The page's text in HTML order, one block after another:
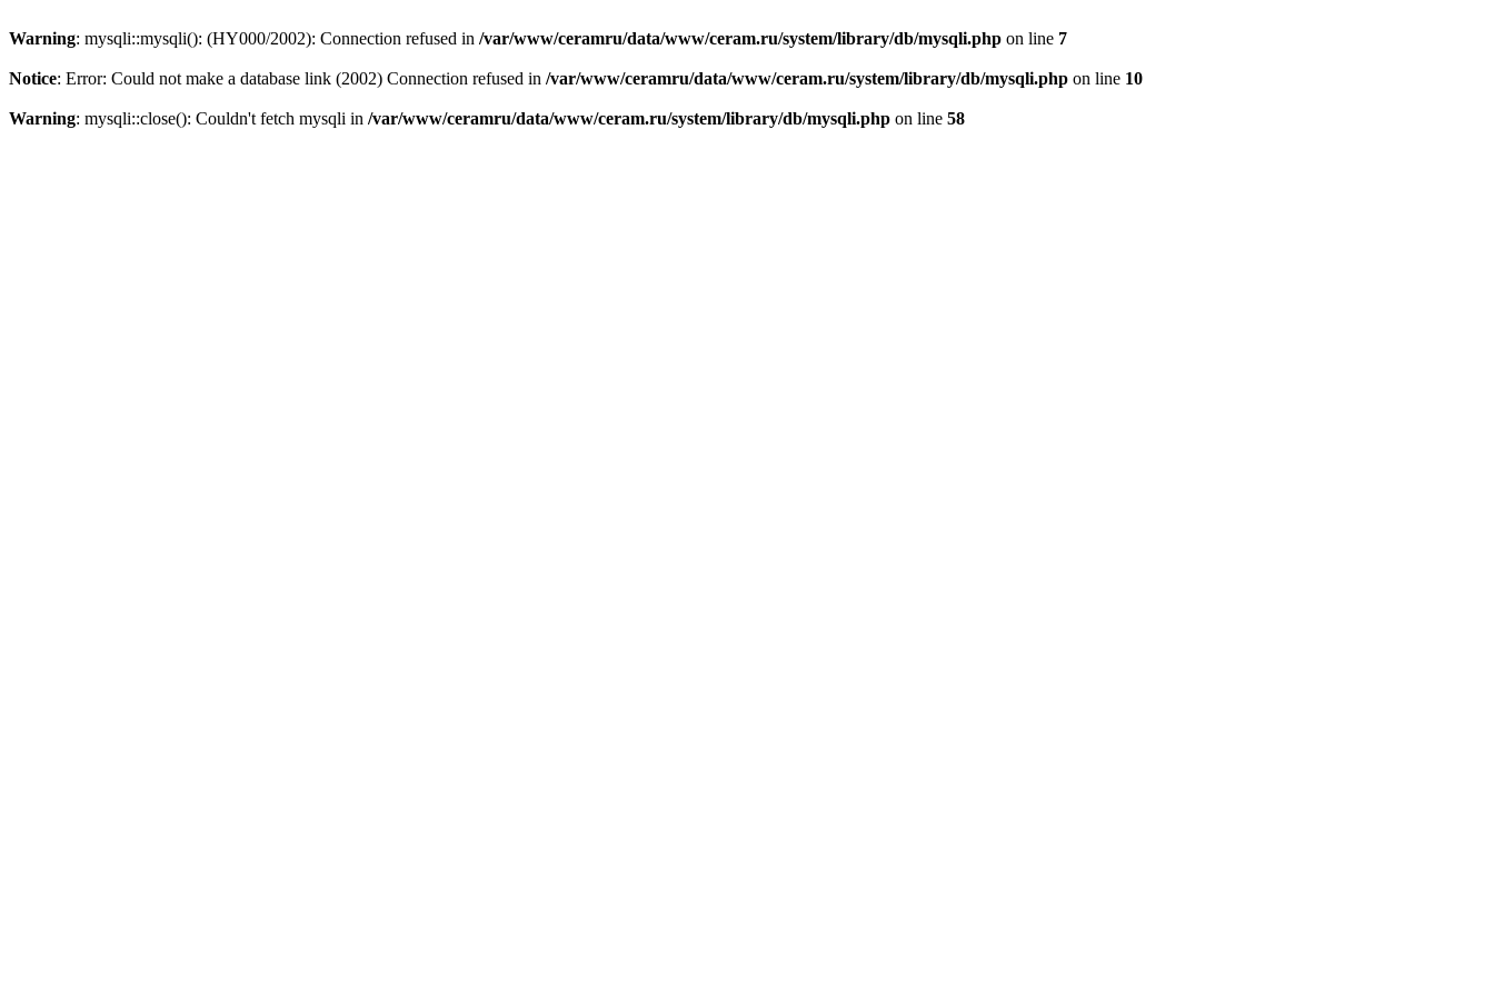
Warning: mysqli::mysqli(): (HY000/2002): Connection refused in /var/www/ceramru/data/www/ceram.ru/system/library/db/mysqli.php on line 7
Notice: Error: Could not make a database link (2002) Connection refused in /var/www/ceramru/data/www/ceram.ru/system/library/db/mysqli.php on line 10
Warning: mysqli::close(): Couldn't fetch mysqli in /var/www/ceramru/data/www/ceram.ru/system/library/db/mysqli.php on line 58